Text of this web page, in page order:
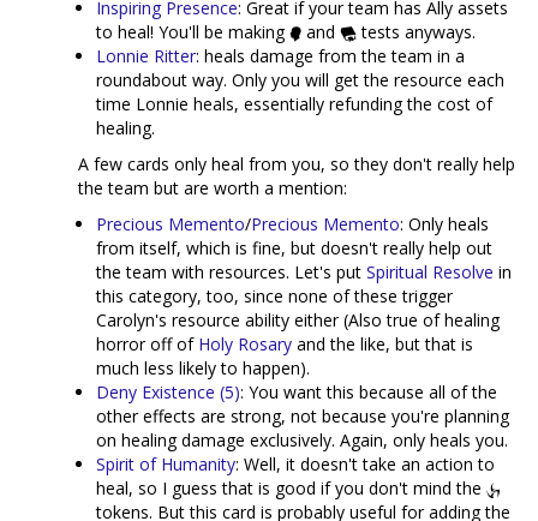
Inspiring Presence: Great if your team has Ally assets
to heal! You'll be making
and
tests anyways.
Lonnie Ritter: heals damage from the team in a
roundabout way. Only you will get the resource each
time Lonnie heals, essentially refunding the cost of
healing.
A few cards only heal from you, so they don't really help
the team but are worth a mention:
Precious Memento/Precious Memento: Only heals
from itself, which is fine, but doesn't really help out
the team with resources. Let's put Spiritual Resolve in
this category, too, since none of these trigger
Carolyn's resource ability either (Also true of healing
horror off of Holy Rosary and the like, but that is
much less likely to happen).
Deny Existence (5): You want this because all of the
other effects are strong, not because you're planning
on healing damage exclusively. Again, only heals you.
Spirit of Humanity: Well, it doesn't take an action to
heal, so I guess that is good if you don't mind the
tokens. But this card is probably useful for adding the